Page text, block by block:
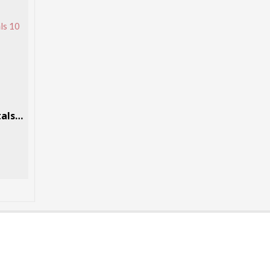
Methylone (bk-MDMA) crystals 10 Grams Per Box